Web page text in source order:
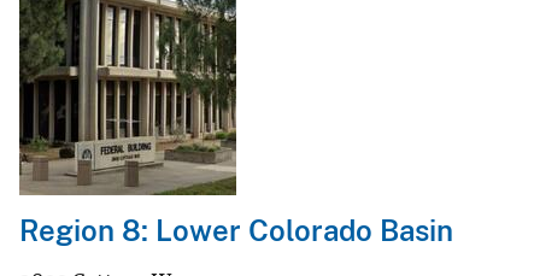
Region 8: Lower Colorado Basin